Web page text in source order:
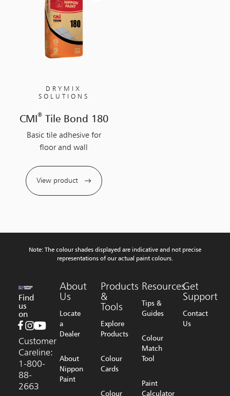
DRYMIX
SOLUTIONS
CMI®Tile Bond 180
Basic tile adhesive for
floor and wall
View product
Note: The colour shades displayed are indicative and not precise
representations of our actual paint colours.
Find
us
on
Customer
Careline:
1-800-
88-
2663
About
Us
Locate
a
Dealer
About
Nippon
Paint
Products
&
Tools
Explore
Products
Colour
Cards
Colour
Resources
Tips &
Guides
Colour
Match
Tool
Paint
Calculator
Get
Support
Contact
Us